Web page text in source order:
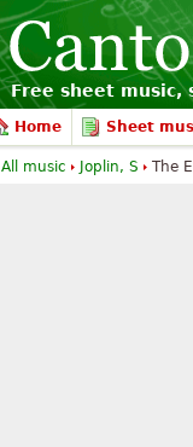
Free sheet music,
Home Sheet
All music Joplin, S The